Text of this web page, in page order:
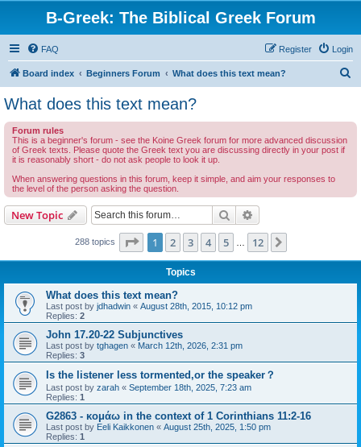
B-Greek: The Biblical Greek Forum
FAQ Login
Register
Board index Beginners Forum What does this text mean?
What does this text mean?
Forum rules
This is a beginner's forum - see the Koine Greek forum for more advanced discussion
of Greek texts. Please quote the Greek text you are discussing directly in your post if
it is reasonably short - do not ask people to look it up.
When answering questions in this forum, keep it simple, and aim your responses to
the level of the person asking the question.
New Topic Search
288 topics Page 1of 12
1 2 3 4 5 12
Topics
What does this text mean?
Last post by jdhadwin « August 28th, 2015, 10:12 pm
Replies: 2
John 17.20-22 Subjunctives
Last post by tghagen « March 12th, 2026, 2:31 pm
Replies: 3
Is the listener less tormented,or the speaker？
Last post by zarah « September 18th, 2025, 7:23 am
Replies: 1
G2863 - κομάω in the context of 1 Corinthians 11:2-16
Last post by Eeli Kaikkonen « August 25th, 2025, 1:50 pm
Replies: 1